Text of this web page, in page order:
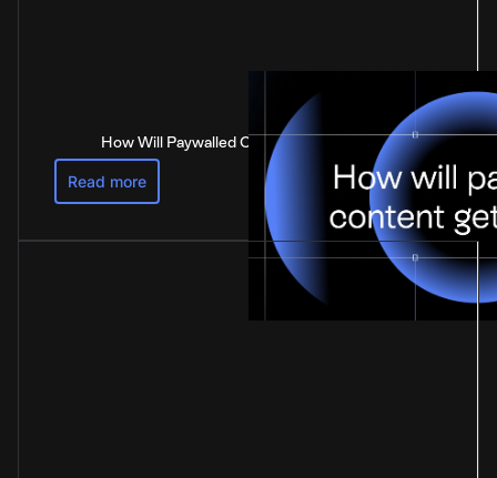
How Will Paywalled Content Get Paid For?
Read more